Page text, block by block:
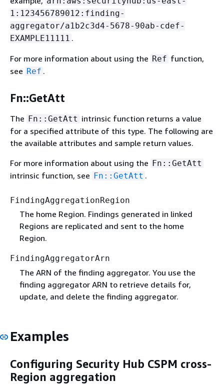
1:123456789012:finding-
aggregator/a1b2c3d4-5678-90ab-cdef-
EXAMPLE11111 .
For more information about using the Ref function,
see Ref .
Fn::GetAtt
The Fn::GetAtt intrinsic function returns a value
for a specified attribute of this type. The following are
the available attributes and sample return values.
For more information about using the Fn::GetAtt
intrinsic function, see Fn::GetAtt .
FindingAggregationRegion
The home Region. Findings generated in linked
Regions are replicated and sent to the home
Region.
FindingAggregatorArn
The ARN of the finding aggregator. You use the
finding aggregator ARN to retrieve details for,
update, and delete the finding aggregator.
Examples
Configuring Security Hub CSPM cross-
Region aggregation